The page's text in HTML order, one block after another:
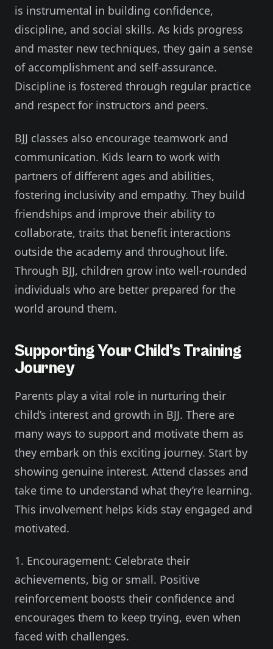
is instrumental in building confidence,
discipline, and social skills. As kids progress
and master new techniques, they gain a sense
of accomplishment and self-assurance.
Discipline is fostered through regular practice
and respect for instructors and peers.
BJJ classes also encourage teamwork and
communication. Kids learn to work with
partners of different ages and abilities,
fostering inclusivity and empathy. They build
friendships and improve their ability to
collaborate, traits that benefit interactions
outside the academy and throughout life.
Through BJJ, children grow into well-rounded
individuals who are better prepared for the
world around them.
Supporting Your Child’s Training
Journey
Parents play a vital role in nurturing their
child’s interest and growth in BJJ. There are
many ways to support and motivate them as
they embark on this exciting journey. Start by
showing genuine interest. Attend classes and
take time to understand what they’re learning.
This involvement helps kids stay engaged and
motivated.
1. Encouragement: Celebrate their
achievements, big or small. Positive
reinforcement boosts their confidence and
encourages them to keep trying, even when
faced with challenges.